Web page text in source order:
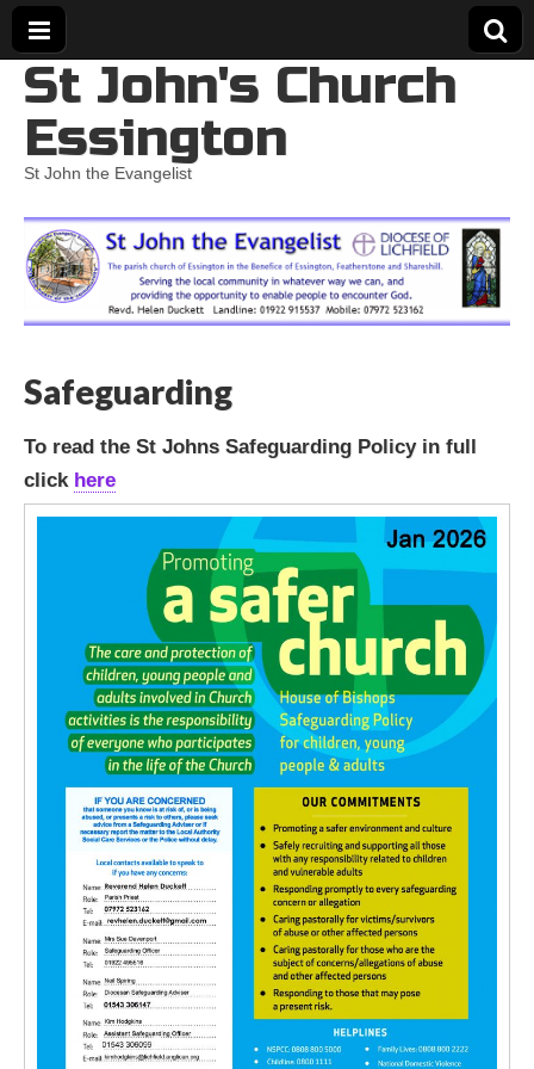
St John's Church
Essington
St John the Evangelist
Safeguarding
To read the St Johns Safeguarding Policy in full
click here